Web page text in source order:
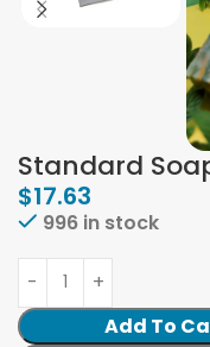
Standard
$17.63
996 in stock
Add To